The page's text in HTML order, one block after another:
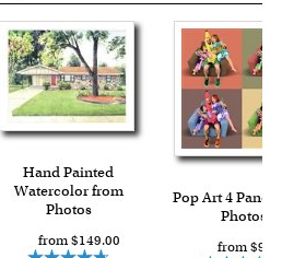
Hand Painted
Watercolor from
Photos
from $149.00
Pop Art 4
Photos
from